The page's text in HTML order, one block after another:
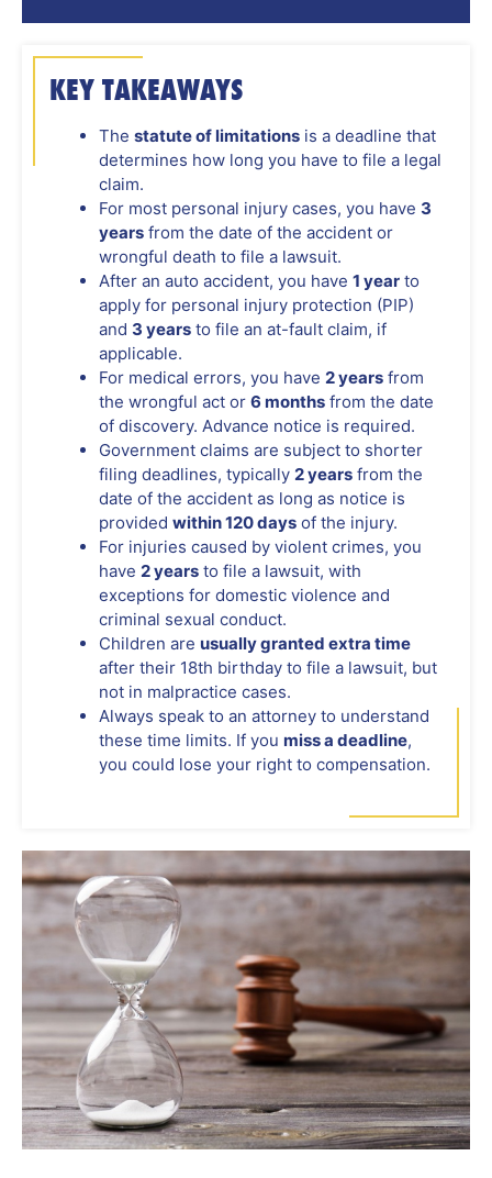
KEY TAKEAWAYS
The statute of limitations is a deadline that
determines how long you have to file a legal
claim.
For most personal injury cases, you have 3
years from the date of the accident or
wrongful death to file a lawsuit.
After an auto accident, you have 1 year to
apply for personal injury protection (PIP)
and 3 years to file an at-fault claim, if
applicable.
For medical errors, you have 2 years from
the wrongful act or 6 months from the date
of discovery. Advance notice is required.
Government claims are subject to shorter
filing deadlines, typically 2 years from the
date of the accident as long as notice is
provided within 120 days of the injury.
For injuries caused by violent crimes, you
have 2 years to file a lawsuit, with
exceptions for domestic violence and
criminal sexual conduct.
Children are usually granted extra time
after their 18th birthday to file a lawsuit, but
not in malpractice cases.
Always speak to an attorney to understand
these time limits. If you miss a deadline,
you could lose your right to compensation.